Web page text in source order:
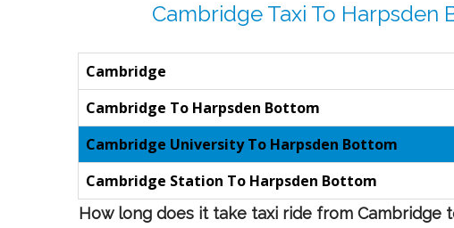
Cambridge Taxi To Harpsden
Cambridge
Cambridge To Harpsden Bottom
Cambridge University To Harpsden Bottom
Cambridge Station To Harpsden Bottom
How long does it take taxi ride from Cambridge